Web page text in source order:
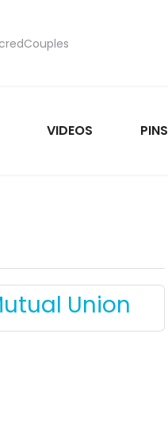
VIDEOS PINS
Union